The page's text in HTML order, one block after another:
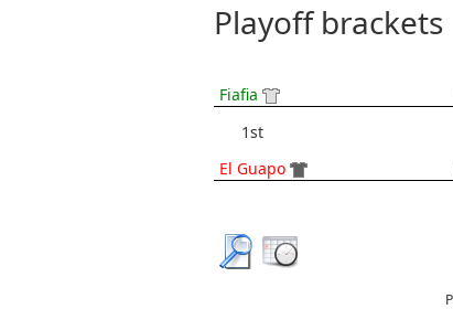
Playoff brackets
Fiafia
1st
El Guapo